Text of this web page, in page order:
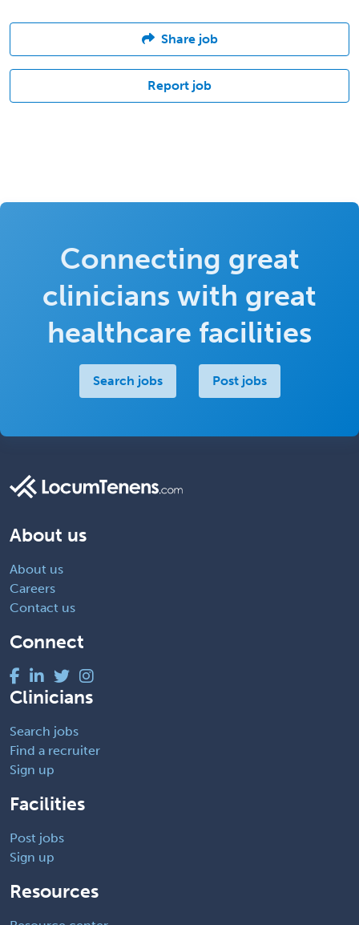
Share job
Report job
Connecting great
clinicians with great
healthcare facilities
Search jobs Post jobs
About us
About us
Careers
Contact us
Connect
Clinicians
Search jobs
Find a recruiter
Sign up
Facilities
Post jobs
Sign up
Resources